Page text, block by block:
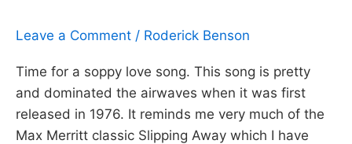
Leave a Comment / Roderick Benson
Time for a soppy love song. This song is pretty
and dominated the airwaves when it was first
released in 1976. It reminds me very much of the
Max Merritt classic Slipping Away which I have